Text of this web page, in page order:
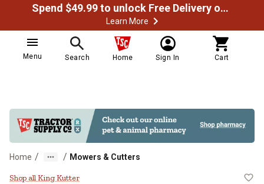
Spend $49.99 to unlock Free Delivery on most orders
Learn More
Menu Search Home Sign In Cart
Home / / Mowers & Cutters
King Kutter 5 ft. Flex Kutter
Shop all King Kutter